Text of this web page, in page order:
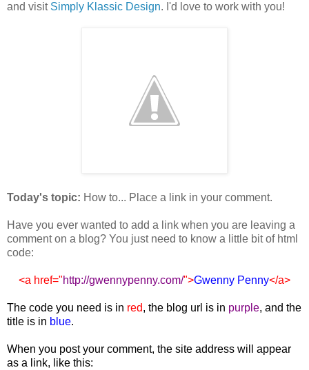
and visit Simply Klassic Design. I'd love to work with you!
Today's topic: How to... Place a link in your comment.
Have you ever wanted to add a link when you are leaving a
comment on a blog? You just need to know a little bit of html
code:
<a href="http://gwennypenny.com/">Gwenny Penny</a>
The code you need is in red, the blog url is in purple, and the
title is in blue.
When you post your comment, the site address will appear
as a link, like this: